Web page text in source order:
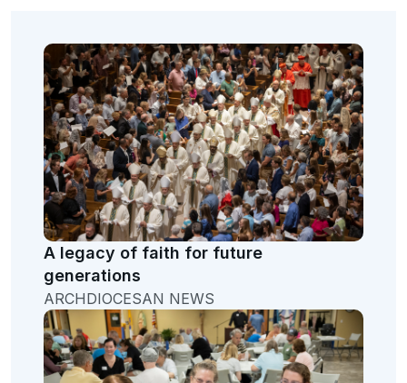
A legacy of faith for future
generations
ARCHDIOCESAN NEWS